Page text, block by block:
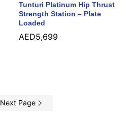
Tunturi Platinum Hip Thrust
Strength Station – Plate
Loaded
AED5,699
AED5,699
Next Page